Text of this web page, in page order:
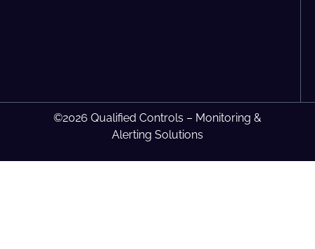
©2026 Qualified Controls – Monitoring &
Alerting Solutions